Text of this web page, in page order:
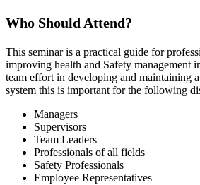
Who Should Attend?
This seminar is a practical guide for
improving health and Safety management
team effort in developing and maintaining
system this is important for the following
Managers
Supervisors
Team Leaders
Professionals of all fields
Safety Professionals
Employee Representatives